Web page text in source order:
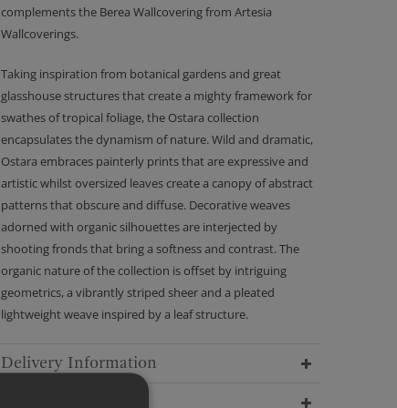
complements the Berea Wallcovering from Artesia
Wallcoverings.
Taking inspiration from botanical gardens and great
glasshouse structures that create a mighty framework for
swathes of tropical foliage, the Ostara collection
encapsulates the dynamism of nature. Wild and dramatic,
Ostara embraces painterly prints that are expressive and
artistic whilst oversized leaves create a canopy of abstract
patterns that obscure and diffuse. Decorative weaves
adorned with organic silhouettes are interjected by
shooting fronds that bring a softness and contrast. The
organic nature of the collection is offset by intriguing
geometrics, a vibrantly striped sheer and a pleated
lightweight weave inspired by a leaf structure.
Delivery Information